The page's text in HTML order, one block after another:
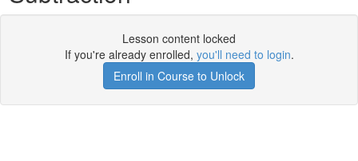
Lesson content locked
If you're already enrolled, you'll need to login.
Enroll in Course to Unlock